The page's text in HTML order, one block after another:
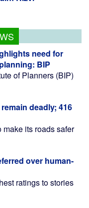
need for
BIP
of Planners (BIP)
deadly; 416
its roads safer
over human-
ratings to stories